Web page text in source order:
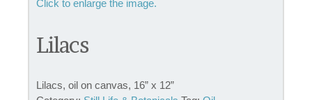
Lilacs
Lilacs, oil on canvas, 16” x 12”